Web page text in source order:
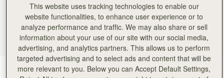
Black(1 Colours)
This website uses tracking technologies to enable our
website functionalities, to enhance user experience or to
analyze performance and traffic. We may also share or sell
information about your use of our site with our social media,
advertising, and analytics partners. This allows us to perform
targeted advertising and to select ads and content that will be
more relevant to you. Below you can Accept Default Settings,